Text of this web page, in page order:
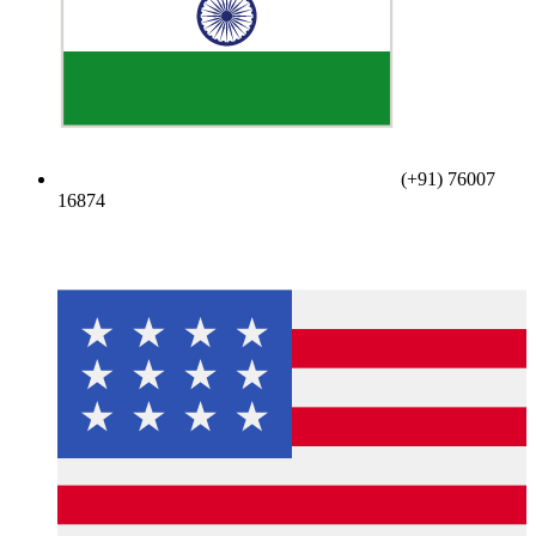
(+91) 76007
16874